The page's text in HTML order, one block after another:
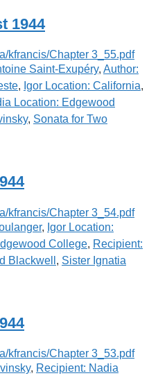
1944
Saint-Exupéry, Author:
, Igor Location: California,
Location: Edgewood
, Sonata for Two
, Igor Location:
College, Recipient:
Blackwell , Sister Ignatia
, Recipient: Nadia